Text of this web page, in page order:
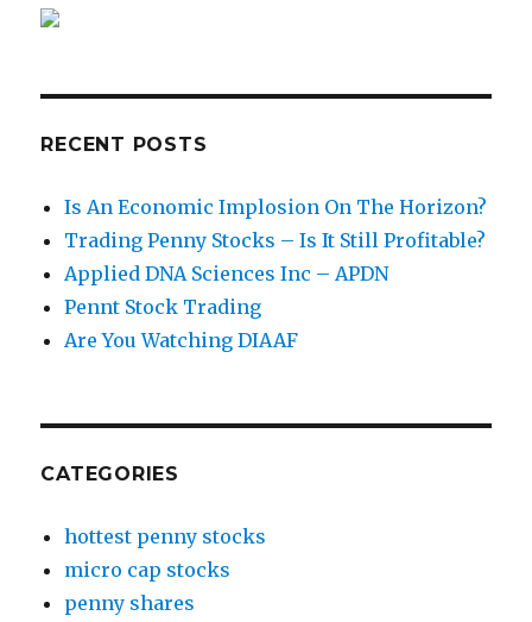
RECENT POSTS
Is An Economic Implosion On The Horizon?
Trading Penny Stocks – Is It Still Profitable?
Applied DNA Sciences Inc – APDN
Pennt Stock Trading
Are You Watching DIAAF
CATEGORIES
hottest penny stocks
micro cap stocks
penny shares